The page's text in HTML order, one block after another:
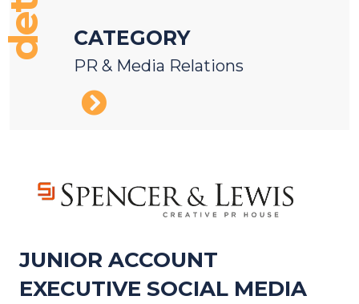
CATEGORY
PR & Media Relations
JUNIOR ACCOUNT
EXECUTIVE SOCIAL MEDIA